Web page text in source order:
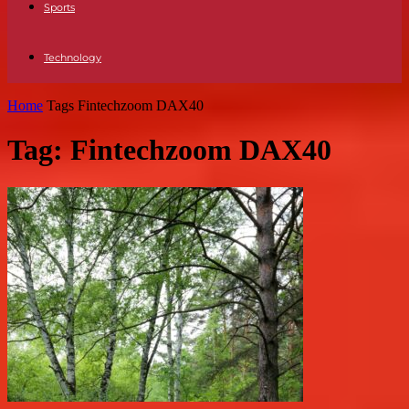
Sports
Technology
Home Tags Fintechzoom DAX40
Tag: Fintechzoom DAX40